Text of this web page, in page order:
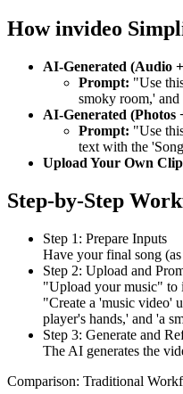
How invideo
AI-Generated (Audio
Prompt: "Use
smoky room,'
AI-Generated (Photos
Prompt: "Use
text with the
Upload Your Own
Step-by-Step
Step 1: Prepare Inputs
Have your final song
Step 2: Upload and
"Upload your music" to
"Create a 'music video'
player's hands,' and 'a
Step 3: Generate and
The AI generates the
Comparison: Traditional